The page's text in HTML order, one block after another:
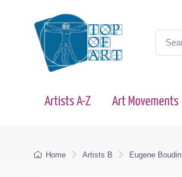
Artists A-Z Art Movements
Home Artists B Eugene Boudin